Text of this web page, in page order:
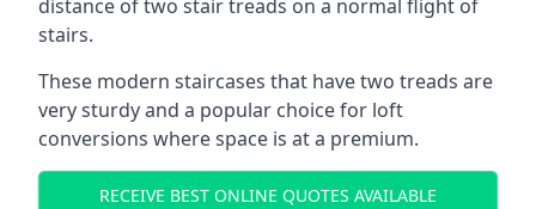
distance of two stair treads on a normal flight of
stairs.
These modern staircases that have two treads are
very sturdy and a popular choice for loft
conversions where space is at a premium.
RECEIVE BEST ONLINE QUOTES AVAILABLE